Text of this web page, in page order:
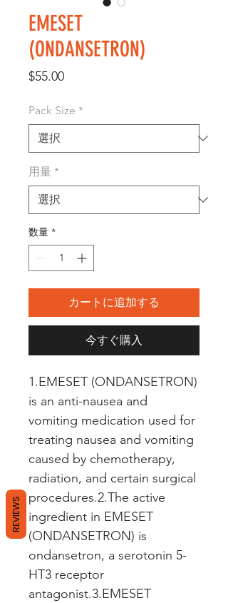
EMESET
(ONDANSETRON)
$55.00価
Pack Size *
用量 *
数量 *
カートに追加する
今すぐ購入
1.EMESET (ONDANSETRON)
is an anti-nausea and
vomiting medication used for
treating nausea and vomiting
caused by chemotherapy,
radiation, and certain surgical
procedures.2.The active
ingredient in EMESET
(ONDANSETRON) is
ondansetron, a serotonin 5-
HT3 receptor
antagonist.3.EMESET
REVIEWS